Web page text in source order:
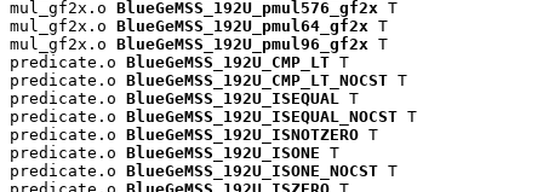
mul_gf2x.o BlueGeMSS_192U_pmul576_gf2x T
mul_gf2x.o BlueGeMSS_192U_pmul64_gf2x T
mul_gf2x.o BlueGeMSS_192U_pmul96_gf2x T
predicate.o BlueGeMSS_192U_CMP_LT T
predicate.o BlueGeMSS_192U_CMP_LT_NOCST T
predicate.o BlueGeMSS_192U_ISEQUAL
T
predicate.o BlueGeMSS_192U_ISEQUAL_NOCST T
predicate.o BlueGeMSS_192U_ISNOTZERO T
predicate.o BlueGeMSS_192U_ISONE T
predicate.o BlueGeMSS_192U_ISONE_NOCST T